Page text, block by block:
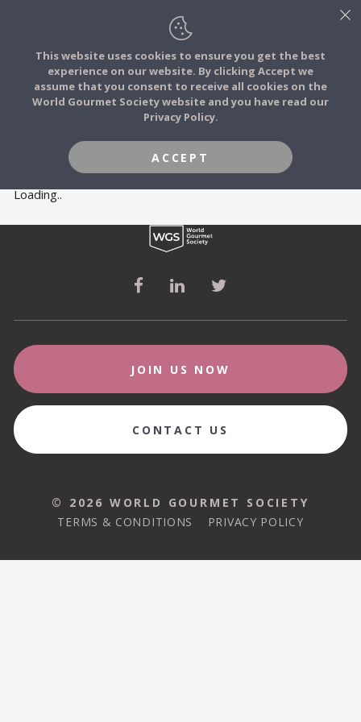
FOOD STORIES
FOOD TRIBES
COMMUNITY
LOG IN
JOIN
MEMBERS
Loading..
This website uses cookies to ensure you get the best
experience on our website. By clicking Accept we
assume that you consent to receive all cookies on the
World Gourmet Society website and you have read our
Privacy Policy.
ACCEPT
JOIN US NOW
CONTACT US
© 2026 WORLD GOURMET SOCIETY
TERMS & CONDITIONS
PRIVACY POLICY